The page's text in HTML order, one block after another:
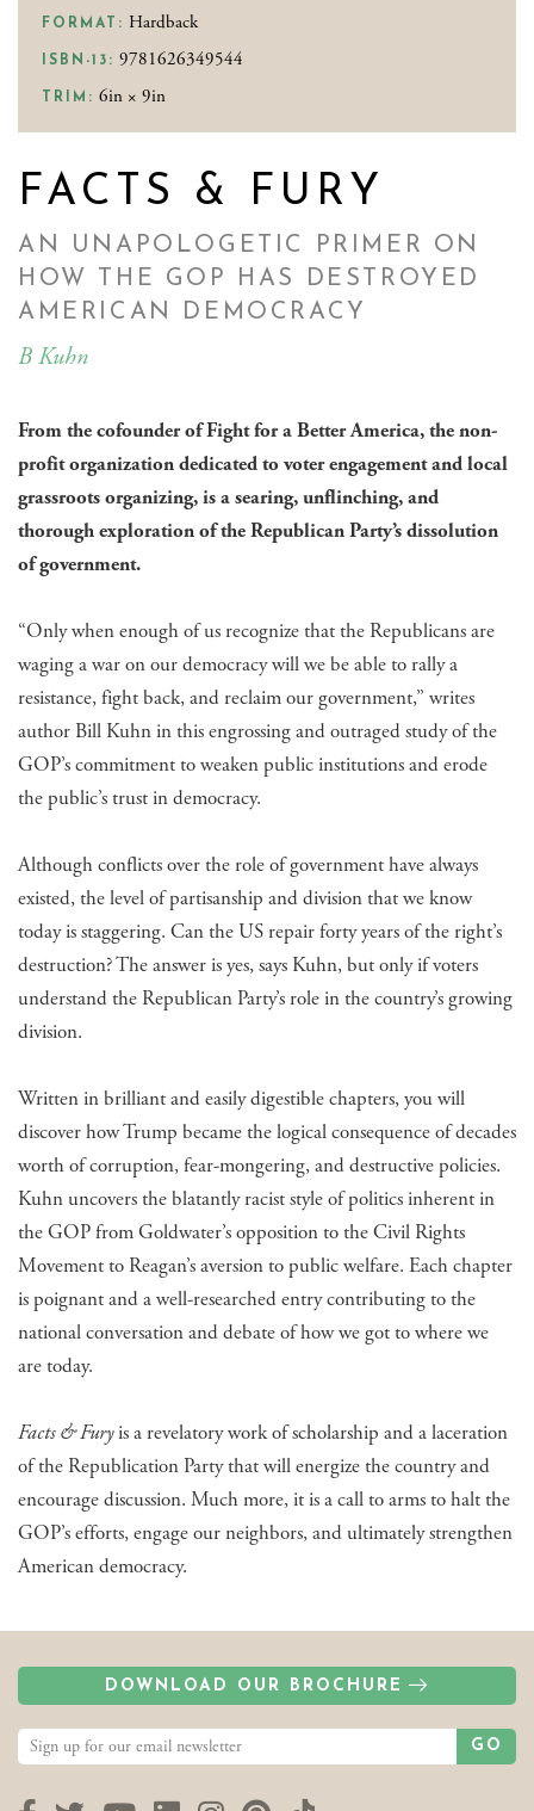
FORMAT: Hardback
ISBN-13: 9781626349544
TRIM: 6in × 9in
FACTS & FURY
AN UNAPOLOGETIC PRIMER ON
HOW THE GOP HAS DESTROYED
AMERICAN DEMOCRACY
B Kuhn
From the cofounder of Fight for a Better America, the non-
profit organization dedicated to voter engagement and local
grassroots organizing, is a searing, unflinching, and
thorough exploration of the Republican Party’s dissolution
of government.
​“Only when enough of us recognize that the Republicans are
waging a war on our democracy will we be able to rally a
resistance, fight back, and reclaim our government,” writes
author Bill Kuhn in this engrossing and outraged study of the
GOP’s commitment to weaken public institutions and erode
the public’s trust in democracy.
Although conflicts over the role of government have always
existed, the level of partisanship and division that we know
today is staggering. Can the US repair forty years of the right’s
destruction? The answer is yes, says Kuhn, but only if voters
understand the Republican Party’s role in the country’s growing
division.
Written in brilliant and easily digestible chapters, you will
discover how Trump became the logical consequence of decades
worth of corruption, fear-mongering, and destructive policies.
Kuhn uncovers the blatantly racist style of politics inherent in
the GOP from Goldwater’s opposition to the Civil Rights
Movement to Reagan’s aversion to public welfare. Each chapter
is poignant and a well-researched entry contributing to the
national conversation and debate of how we got to where we
are today.
Facts & Furyis a revelatory work of scholarship and a laceration
of the Republication Party that will energize the country and
encourage discussion. Much more, it is a call to arms to halt the
GOP’s efforts, engage our neighbors, and ultimately strengthen
American democracy.
DOWNLOAD OUR BROCHURE
GO